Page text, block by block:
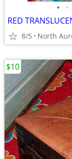
• •
8/5 North
$10